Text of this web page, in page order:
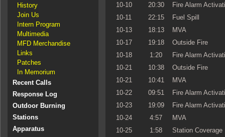
History
Join Us
Intern Program
Multimedia
MFD Merchandise
Links
Patches
In Memorium
Recent Calls
Response Log
Outdoor Burning
Stations
Apparatus
10-10
20:30
Fire Alarm
10-11
22:15
Fuel Spill
10-13
18:13
MVA
10-17
19:18
Outside Fire
10-18
1:20
Fire Alarm
10-21
10:38
Outside Fire
10-21
10:41
MVA
10-22
09:51
Fire Alarm
10-23
19:09
Fire Alarm
10-24
4:57
MVA
10-25
1:58 Station Coverage